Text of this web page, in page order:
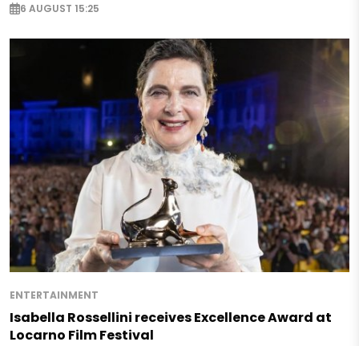
6 AUGUST 15:25
ENTERTAINMENT
Isabella Rossellini receives Excellence Award at
Locarno Film Festival